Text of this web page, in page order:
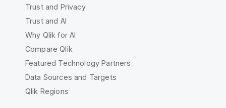
Trust and Privacy
Trust and AI
Why Qlik for AI
Compare Qlik
Featured Technology Partners
Data Sources and Targets
Qlik Regions